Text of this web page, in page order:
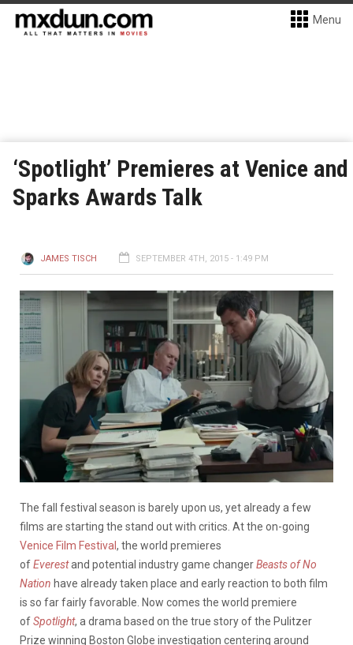
Menu
‘Spotlight’ Premieres at Venice and
Sparks Awards Talk
JAMES TISCH SEPTEMBER 4TH, 2015 - 1:49 PM
The fall festival season is barely upon us, yet already a few
films are starting the stand out with critics. At the on-going
Venice Film Festival , the world premieres
ofEverestand potential industry game changerBeasts of No
Nation have already taken place and early reaction to both film
is so far fairly favorable. Now comes the world premiere
ofSpotlight, a drama based on the true story of the Pulitzer
Prize winning Boston Globe investigation centering around